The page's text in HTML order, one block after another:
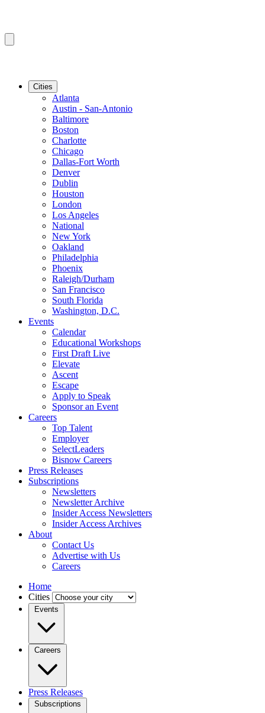
Cities
Atlanta
Austin - San-Antonio
Baltimore
Boston
Charlotte
Chicago
Dallas-Fort Worth
Denver
Dublin
Houston
London
Los Angeles
National
New York
Oakland
Philadelphia
Phoenix
Raleigh/Durham
San Francisco
South Florida
Washington, D.C.
Events
Calendar
Educational Workshops
First Draft Live
Elevate
Ascent
Escape
Apply to Speak
Sponsor an Event
Careers
Top Talent
Employer
SelectLeaders
Bisnow Careers
Press Releases
Subscriptions
Newsletters
Newsletter Archive
Insider Access Newsletters
Insider Access Archives
About
Contact Us
Advertise with Us
Careers
Home
Cities
Events
Careers
Press Releases
Subscriptions